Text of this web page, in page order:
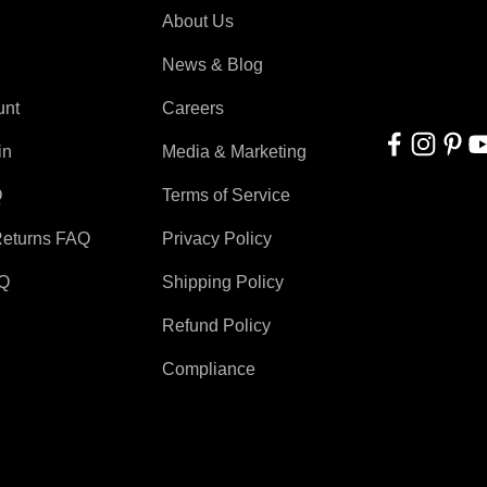
FAQ
About Us
News & Blog
Careers
Media & Marketing
Terms of Service
Privacy Policy
Shipping Policy
Refund Policy
Compliance